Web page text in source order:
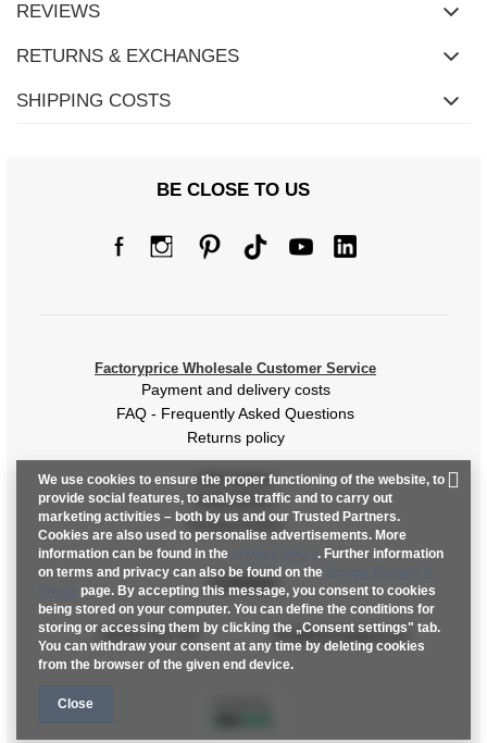
[G] Hip circumference
[H] Inner leg length
REVIEWS
RETURNS & EXCHANGES
SHIPPING COSTS
BE CLOSE TO US
Factoryprice Wholesale Customer Service
Payment and delivery costs
FAQ - Frequently Asked Questions
Returns policy
Information
Regulations
Privacy Policy
Contact
+48 601 547 740 hurt@factoryprice.eu
We use cookies to ensure the proper functioning of the website, to
provide social features, to analyse traffic and to carry out
marketing activities – both by us and our Trusted Partners.
Cookies are also used to personalise advertisements. More
information can be found in the
. Further information
on terms and privacy can also be found on the
page. By accepting this message, you consent to cookies
being stored on your computer. You can define the conditions for
storing or accessing them by clicking the „Consent settings" tab.
You can withdraw your consent at any time by deleting cookies
from the browser of the given end device.
Close